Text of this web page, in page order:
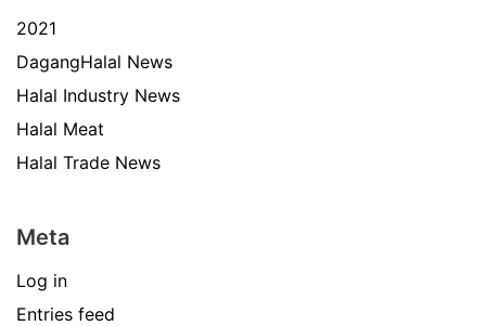
2021
DagangHalal News
Halal Industry News
Halal Meat
Halal Trade News
Meta
Log in
Entries feed